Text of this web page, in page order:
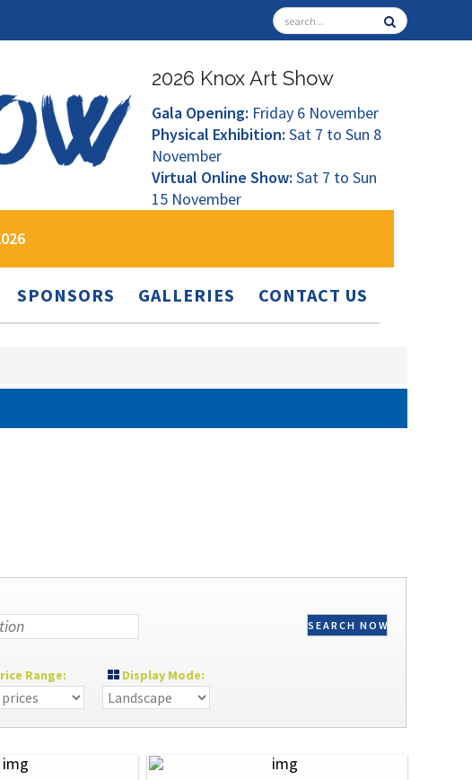
2026 Knox Art Show
Gala Opening: Friday 6 November
Physical Exhibition: Sat 7 to Sun 8
November
Virtual Online Show: Sat 7 to Sun
15 November
SPONSORS GALLERIES CONTACT US
SEARCH NOW
Range: Display Mode: